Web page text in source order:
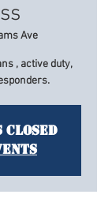
Ave
, active duty,